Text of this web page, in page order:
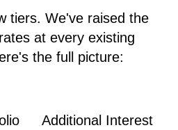
tiers. We've raised the
at every existing
the full picture:
Additional Interest